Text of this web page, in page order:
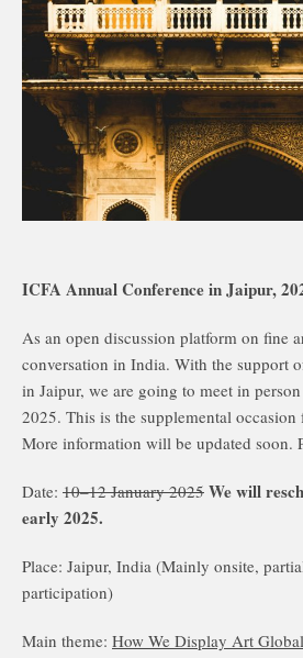
ICFA Annual Conference in Jaipur,
As an open discussion platform on fine
conversation in India. With the support
in Jaipur, we are going to meet in
2025. This is the supplemental
More information will be updated soon.
Date: 10–12 January 2025 We will
early 2025.
Place: Jaipur, India (Mainly onsite,
participation)
Main theme: How We Display Art